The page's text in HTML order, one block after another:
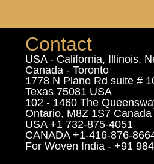
Contact
USA - California, Illinois,
Canada - Toronto
1778 N Plano Rd suite #
Texas 75081 USA
102 - 1460 The
Ontario, M8Z 1S7 Canada
USA +1 732-875-4051
CANADA +1-416-876-
For Woven India - +91